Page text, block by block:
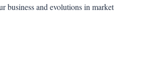
business and evolutions in market